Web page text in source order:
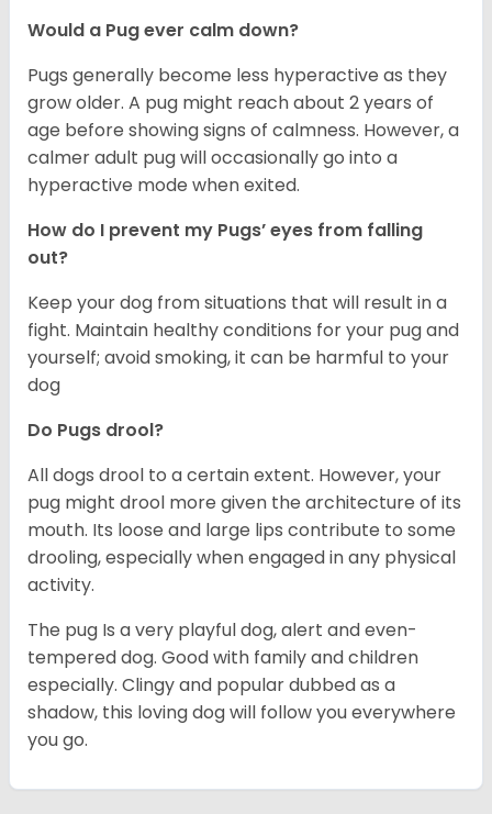
Would a Pug ever calm down?
Pugs generally become less hyperactive as they
grow older. A pug might reach about 2 years of
age before showing signs of calmness. However, a
calmer adult pug will occasionally go into a
hyperactive mode when exited.
How do I prevent my Pugs’ eyes from falling
out?
Keep your dog from situations that will result in a
fight. Maintain healthy conditions for your pug and
yourself; avoid smoking, it can be harmful to your
dog
Do Pugs drool?
All dogs drool to a certain extent. However, your
pug might drool more given the architecture of its
mouth. Its loose and large lips contribute to some
drooling, especially when engaged in any physical
activity.
The pug Is a very playful dog, alert and even-
tempered dog. Good with family and children
especially. Clingy and popular dubbed as a
shadow, this loving dog will follow you everywhere
you go.